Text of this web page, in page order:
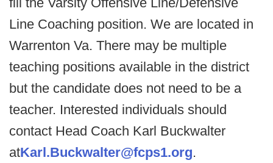
Line Coaching position. We are located in
Warrenton Va. There may be multiple
teaching positions available in the district
but the candidate does not need to be a
teacher. Interested individuals should
contact Head Coach Karl Buckwalter
atKarl.Buckwalter@fcps1.org.